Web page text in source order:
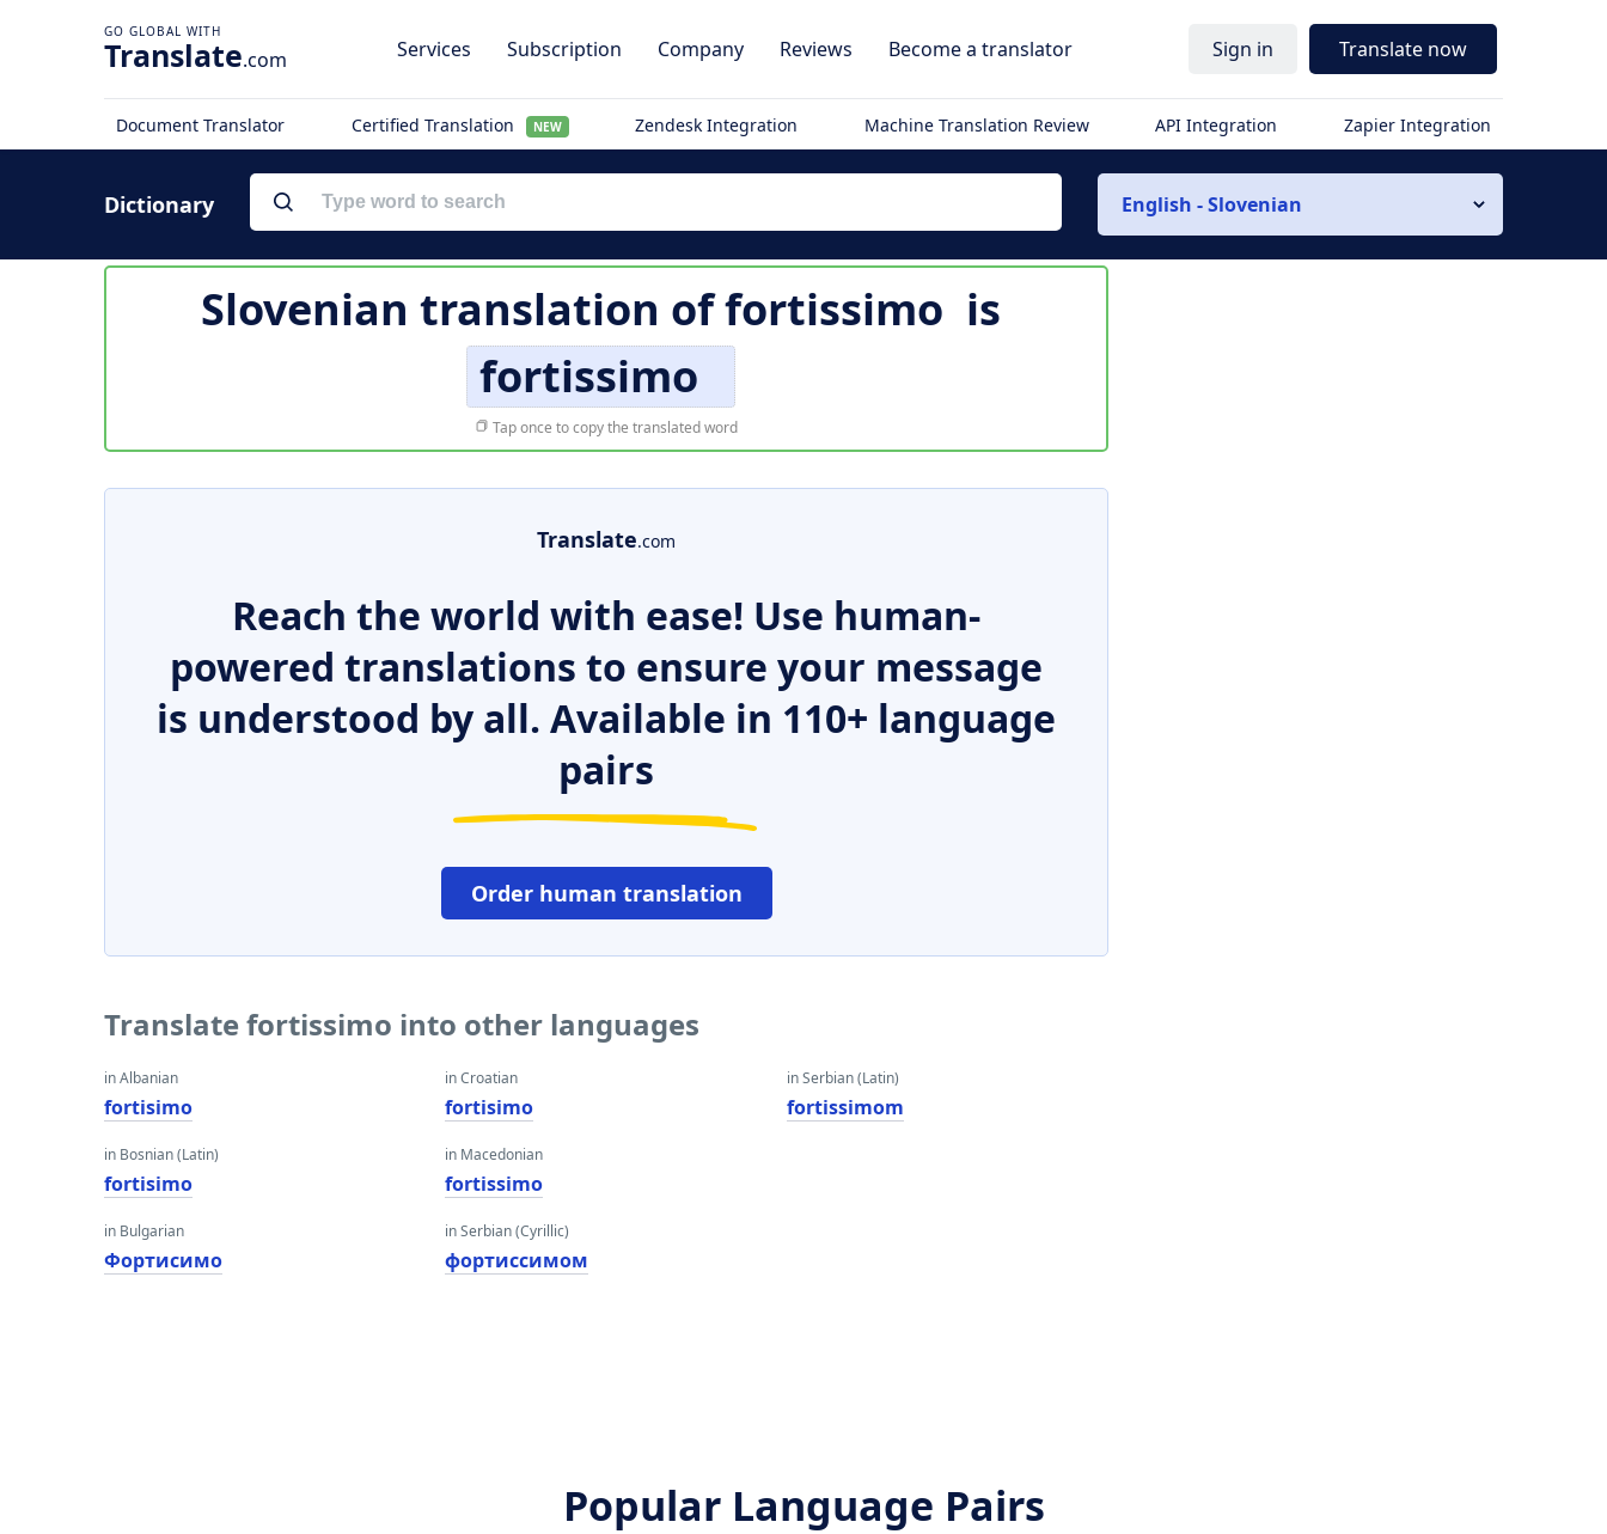
Translate.com Services Subscription Company Reviews Become a translator Sign in Translate now
Document Translator Certified Translation NEW Zendesk Integration Machine Translation Review API Integration Zapier Integration
Dictionary English - Slovenian
Slovenian translation offortissimo is
fortissimo
Tap once to copy the translated word
Translate.com
Reach the world with ease! Use human-
powered translations to ensure your message
is understood by all. Available in 110+ language
pairs
Order human translation
Translate fortissimo into other languages
in Albanian
fortisimo
in Bosnian (Latin)
fortisimo
in Bulgarian
Фортисимо
in Croatian
fortisimo
in Macedonian
fortissimo
in Serbian (Cyrillic)
фортиссимом
in Serbian (Latin)
fortissimom
Popular Language Pairs